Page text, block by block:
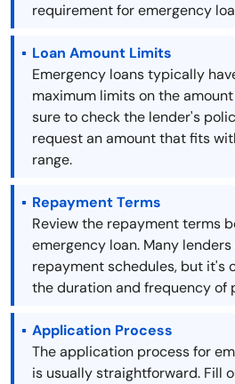
requirement for emergency
Loan Amount Limits
Emergency loans typically
maximum limits on the
sure to check the lender's
request an amount that fits
range.
Repayment Terms
Review the repayment terms
emergency loan. Many
repayment schedules, but it's
the duration and frequency of
Application Process
The application process for
is usually straightforward. Fill